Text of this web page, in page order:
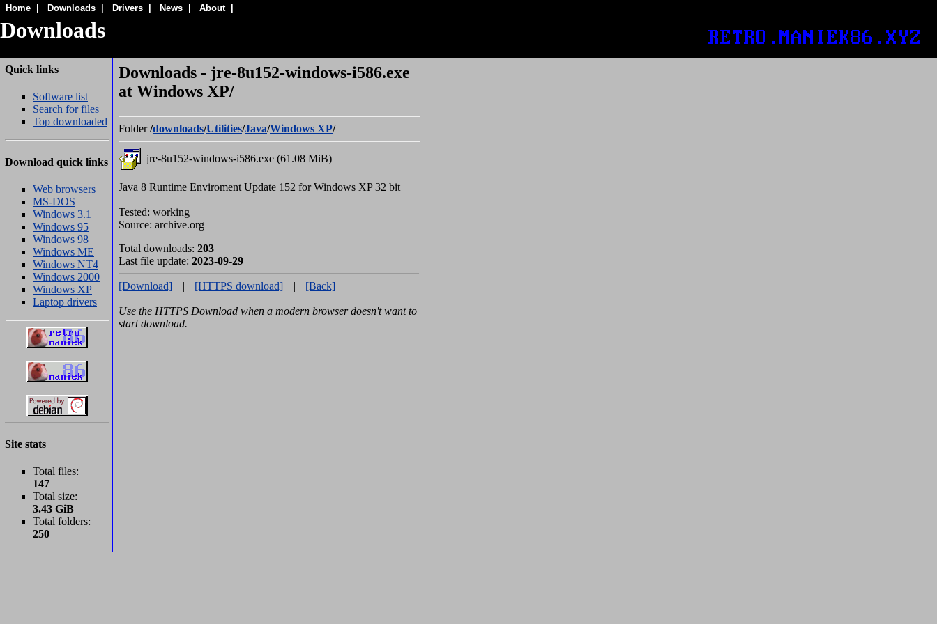
Home Downloads Drivers News About
Downloads
Quick links
Software list
Search for files
Top downloaded
Download quick links
Web browsers
MS-DOS
Windows 3.1
Windows 95
Windows 98
Windows ME
Windows NT4
Windows 2000
Windows XP
Laptop drivers
Site stats
Total files:
147
Total size:
3.43 GiB
Total folders:
250
Downloads - jre-8u152-windows-i586.exe
at Windows XP/
Folder/downloads/Utilities/Java/Windows XP/
jre-8u152-windows-i586.exe (61.08 MiB)
Java 8 Runtime Enviroment Update 152 for Windows XP 32 bit
Tested: working
Source: archive.org
Total downloads: 203
Last file update: 2023-09-29
[Download] | [HTTPS download] | [Back]
Use the HTTPS Download when a modern browser doesn't want to
start download.